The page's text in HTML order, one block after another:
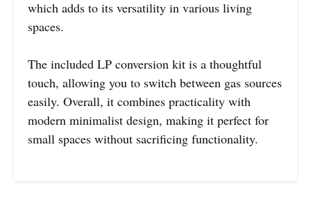
which adds to its versatility in various living
spaces.
The included LP conversion kit is a thoughtful
touch, allowing you to switch between gas sources
easily. Overall, it combines practicality with
modern minimalist design, making it perfect for
small spaces without sacrificing functionality.